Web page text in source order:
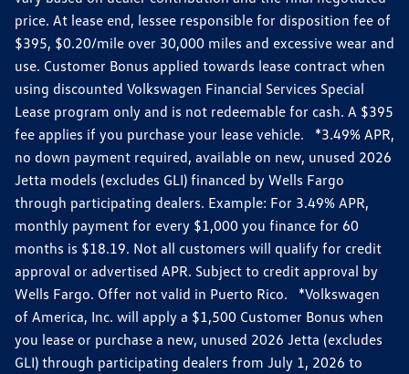
price. At lease end, lessee responsible for disposition fee of
$395, $0.20/mile over 30,000 miles and excessive wear and
use. Customer Bonus applied towards lease contract when
using discounted Volkswagen Financial Services Special
Lease program only and is not redeemable for cash. A $395
fee applies if you purchase your lease vehicle. *3.49% APR,
no down payment required, available on new, unused 2026
Jetta models (excludes GLI) financed by Wells Fargo
through participating dealers. Example: For 3.49% APR,
monthly payment for every $1,000 you finance for 60
months is $18.19. Not all customers will qualify for credit
approval or advertised APR. Subject to credit approval by
Wells Fargo. Offer not valid in Puerto Rico. *Volkswagen
of America, Inc. will apply a $1,500 Customer Bonus when
you lease or purchase a new, unused 2026 Jetta (excludes
GLI) through participating dealers from July 1, 2026 to